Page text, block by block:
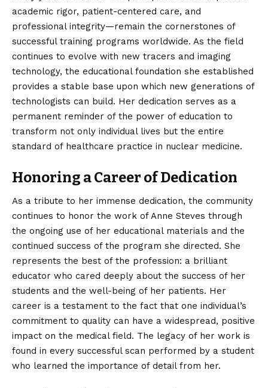
academic rigor, patient-centered care, and
professional integrity—remain the cornerstones of
successful training programs worldwide. As the field
continues to evolve with new tracers and imaging
technology, the educational foundation she established
provides a stable base upon which new generations of
technologists can build. Her dedication serves as a
permanent reminder of the power of education to
transform not only individual lives but the entire
standard of healthcare practice in nuclear medicine.
Honoring a Career of Dedication
As a tribute to her immense dedication, the community
continues to honor the work of Anne Steves through
the ongoing use of her educational materials and the
continued success of the program she directed. She
represents the best of the profession: a brilliant
educator who cared deeply about the success of her
students and the well-being of her patients. Her
career is a testament to the fact that one individual’s
commitment to quality can have a widespread, positive
impact on the medical field. The legacy of her work is
found in every successful scan performed by a student
who learned the importance of detail from her.